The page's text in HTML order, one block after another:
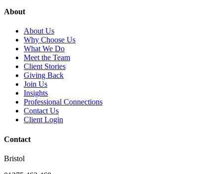
About
About Us
Why Choose Us
What We Do
Meet the Team
Client Stories
Giving Back
Join Us
Insights
Professional Connections
Contact Us
Client Login
Contact
Bristol